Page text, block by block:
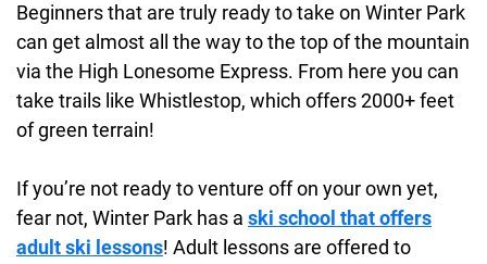
Beginners that are truly ready to take on Winter Park
can get almost all the way to the top of the mountain
via the High Lonesome Express. From here you can
take trails like Whistlestop, which offers 2000+ feet
of green terrain!
If you’re not ready to venture off on your own yet,
fear not, Winter Park has a ski school that offers
adult ski lessons! Adult lessons are offered to